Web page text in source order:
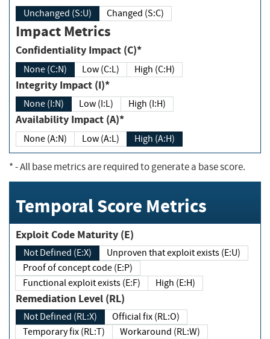
Unchanged (S:U) Changed (S:C)
Impact Metrics
Confidentiality Impact (C)*
None (C:N) Low (C:L) High (C:H)
Integrity Impact (I)*
None (I:N) Low (I:L) High (I:H)
Availability Impact (A)*
None (A:N) Low (A:L) High (A:H)
*- All base metrics are required to generate a base score.
Temporal Score Metrics
Exploit Code Maturity (E)
Not Defined (E:X)
Unproven that exploit exists (E:U)
Proof of concept code (E:P)
Functional exploit exists (E:F)
High (E:H)
Remediation Level (RL)
Not Defined (RL:X)
Official fix (RL:O)
Temporary fix (RL:T)
Workaround (RL:W)